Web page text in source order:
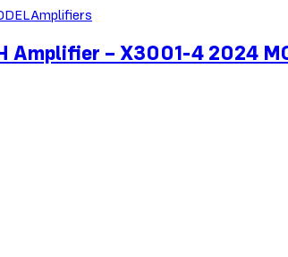
Amplifiers
Amplifier – X3001-4 2024